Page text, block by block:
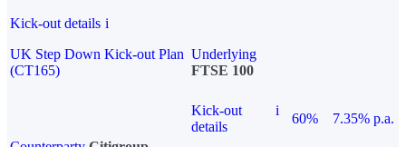
Kick-out details i
UK Step Down Kick-out Plan
(CT165)
Underlying
FTSE 100
Kick-out
details
i
60%
7.35% p.a.